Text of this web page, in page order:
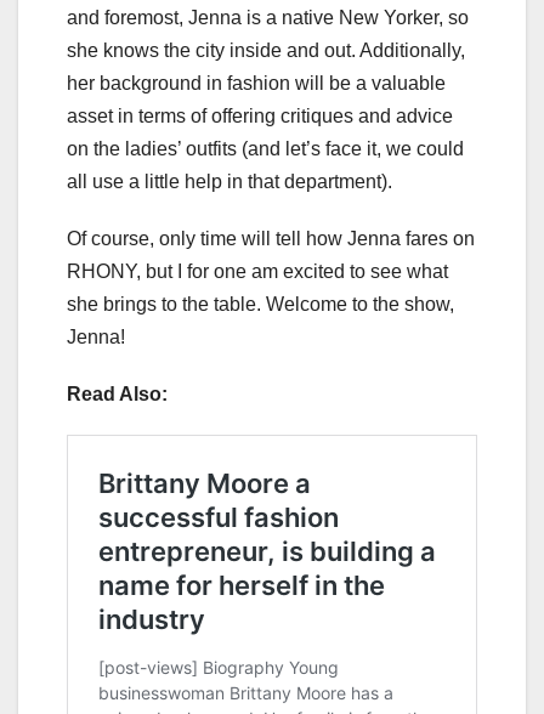
and foremost, Jenna is a native New Yorker, so
she knows the city inside and out. Additionally,
her background in fashion will be a valuable
asset in terms of offering critiques and advice
on the ladies’ outfits (and let’s face it, we could
all use a little help in that department).
Of course, only time will tell how Jenna fares on
RHONY, but I for one am excited to see what
she brings to the table. Welcome to the show,
Jenna!
Read Also: